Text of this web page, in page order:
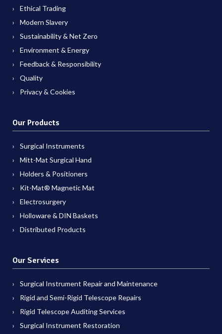
Ethical Trading
Modern Slavery
Sustainability & Net Zero
Environment & Energy
Feedback & Responsibility
Quality
Privacy & Cookies
Our Products
Surgical Instruments
Mitt-Mat Surgical Hand
Holders & Positioners
Kit-Mat® Magnetic Mat
Electrosurgery
Holloware & DIN Baskets
Distributed Products
Our Services
Surgical Instrument Repair and Maintenance
Rigid and Semi-Rigid Telescope Repairs
Rigid Telescope Auditing Services
Surgical Instrument Restoration